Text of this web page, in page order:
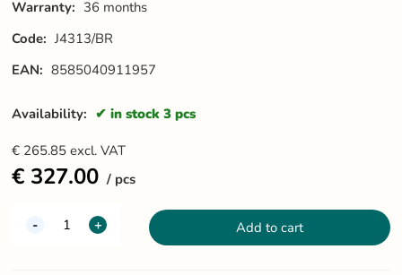
Warranty: 36 months
Code: J4313/BR
EAN: 8585040911957
Availability: in stock 3 pcs
€ 265.85 excl. VAT
€ 327.00 pcs